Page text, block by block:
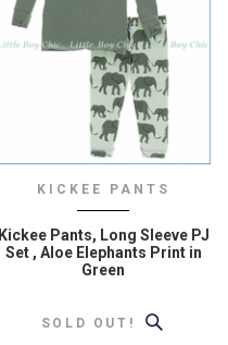
KICKEE PANTS
Kickee Pants, Long Sleeve PJ
Set , Aloe Elephants Print in
Green
SOLD OUT!